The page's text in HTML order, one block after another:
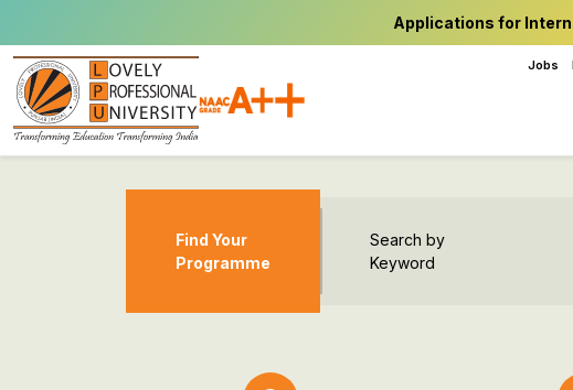
Applications for
Jobs
Find Your
Programme
Search by
Keyword